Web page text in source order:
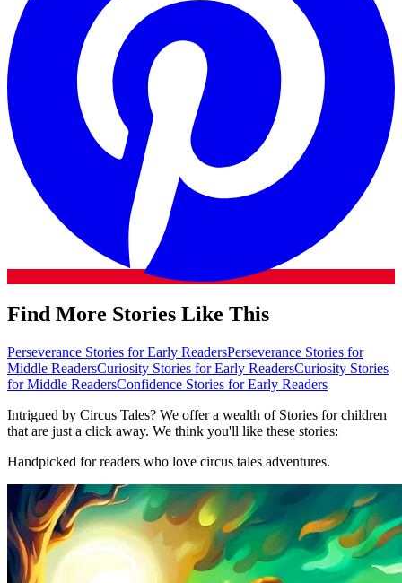
Find More Stories Like This
Perseverance Stories for Early ReadersPerseverance Stories for
Middle ReadersCuriosity Stories for Early ReadersCuriosity Stories
for Middle ReadersConfidence Stories for Early Readers
Intrigued by Circus Tales? We offer a wealth of Stories for children
that are just a click away. We think you'll like these stories:
Handpicked for readers who love circus tales adventures.